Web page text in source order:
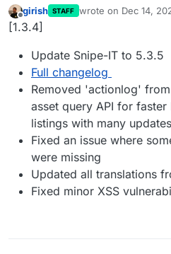
Offline
girish STAFF wrote on Dec 14,
last edited by
[1.3.4]
Update Snipe-IT to 5.3.5
Full changelog
Removed 'actionlog'
asset query API for
listings with many updates
Fixed an issue where
were missing
Updated all translations
Fixed minor XSS